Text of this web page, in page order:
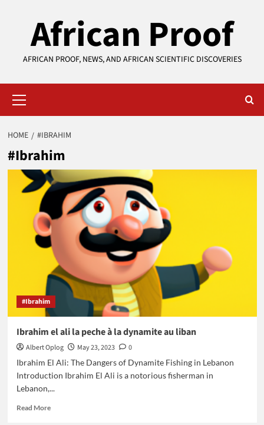
African Proof
AFRICAN PROOF, NEWS, AND AFRICAN SCIENTIFIC DISCOVERIES
Menu
HOME #IBRAHIM
#Ibrahim
#Ibrahim
Ibrahim el ali la peche à la dynamite au liban
Albert Oplog May 23, 2023
0
Ibrahim El Ali: The Dangers of Dynamite Fishing in Lebanon
Introduction Ibrahim El Ali is a notorious fisherman in
Lebanon,...
Read MoreRead